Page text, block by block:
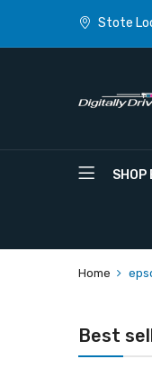
Stote
SHOP
Home
Best